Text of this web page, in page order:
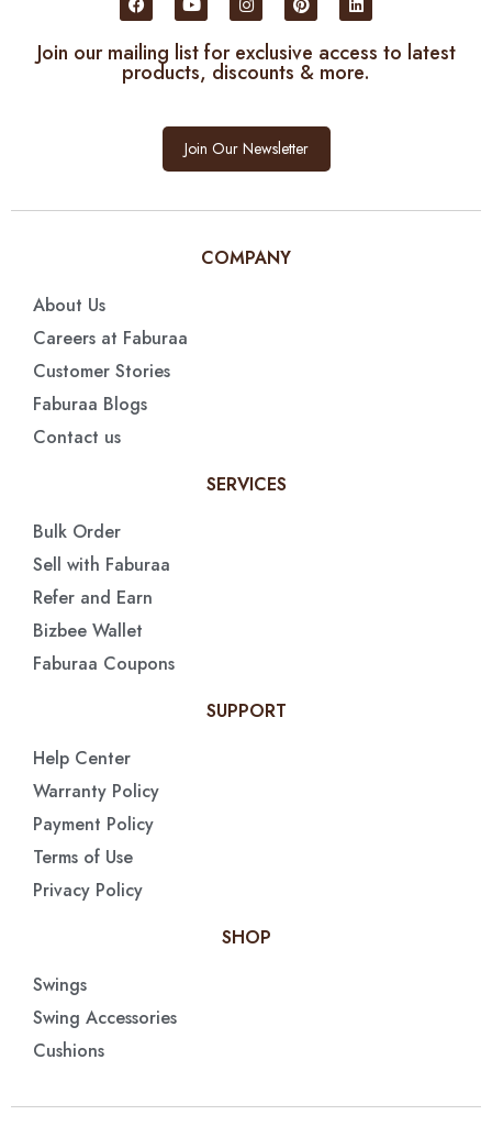
Join our mailing list for exclusive access to latest
products, discounts & more.
Join Our Newsletter
COMPANY
About Us
Careers at Faburaa
Customer Stories
Faburaa Blogs
Contact us
SERVICES
Bulk Order
Sell with Faburaa
Refer and Earn
Bizbee Wallet
Faburaa Coupons
SUPPORT
Help Center
Warranty Policy
Payment Policy
Terms of Use
Privacy Policy
SHOP
Swings
Swing Accessories
Cushions